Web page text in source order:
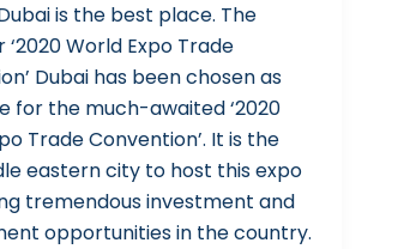
is the best place. The
‘2020 World Expo Trade
Dubai has been chosen as
for the much-awaited ‘2020
Trade Convention’. It is the
eastern city to host this expo
tremendous investment and
opportunities in the country.